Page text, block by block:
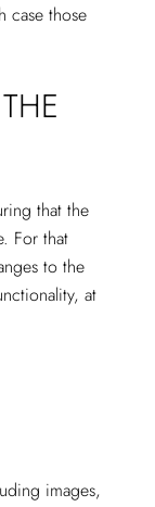
case those
that the
For that
to the
at
images,